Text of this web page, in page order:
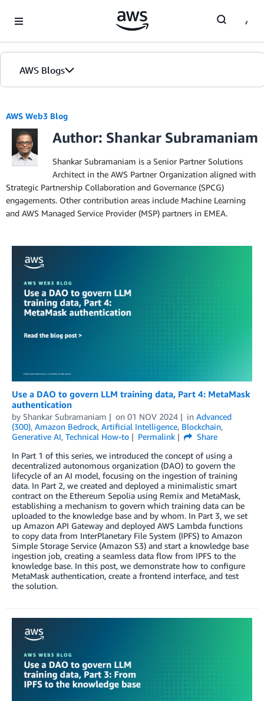
AWS Blogs
AWS Web3 Blog
Author: Shankar Subramaniam
Shankar Subramaniam is a Senior Partner Solutions
Architect in the AWS Partner Organization aligned with
Strategic Partnership Collaboration and Governance (SPCG)
engagements. Other contribution areas include Machine Learning
and AWS Managed Service Provider (MSP) partners in EMEA.
Use a DAO to govern LLM training data, Part 4: MetaMask
authentication
by Shankar Subramaniam on 01 NOV 2024 in Advanced
(300), Amazon Bedrock, Artificial Intelligence, Blockchain,
Generative AI, Technical How-to Permalink
Share
In Part 1 of this series, we introduced the concept of using a
decentralized autonomous organization (DAO) to govern the
lifecycle of an AI model, focusing on the ingestion of training
data. In Part 2, we created and deployed a minimalistic smart
contract on the Ethereum Sepolia using Remix and MetaMask,
establishing a mechanism to govern which training data can be
uploaded to the knowledge base and by whom. In Part 3, we set
up Amazon API Gateway and deployed AWS Lambda functions
to copy data from InterPlanetary File System (IPFS) to Amazon
Simple Storage Service (Amazon S3) and start a knowledge base
ingestion job, creating a seamless data flow from IPFS to the
knowledge base. In this post, we demonstrate how to configure
MetaMask authentication, create a frontend interface, and test
the solution.